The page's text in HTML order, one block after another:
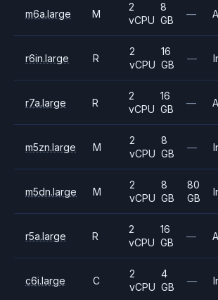
m6a.large M
2
vCPU
8
GB
—
r6in.large R
2
vCPU
16
GB
—
r7a.large R
2
vCPU
16
GB
—
m5zn.large M
2
vCPU
8
GB
—
m5dn.large M
2
vCPU
8
GB
80
GB
r5a.large R
2
vCPU
16
GB
—
c6i.large C
2
vCPU
4
GB
—